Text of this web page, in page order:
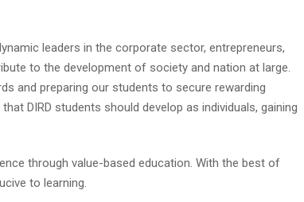
leaders in the corporate sector, entrepreneurs,
to the development of society and nation at large.
and preparing our students to secure rewarding
DIRD students should develop as individuals, gaining
through value-based education. With the best of
to learning.